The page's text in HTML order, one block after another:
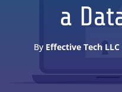
a
By Effective Tech LLC